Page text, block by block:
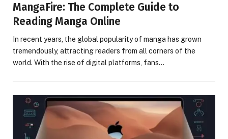
MangaFire: The Complete Guide to
Reading Manga Online
In recent years, the global popularity of manga has grown
tremendously, attracting readers from all corners of the
world. With the rise of digital platforms, fans…